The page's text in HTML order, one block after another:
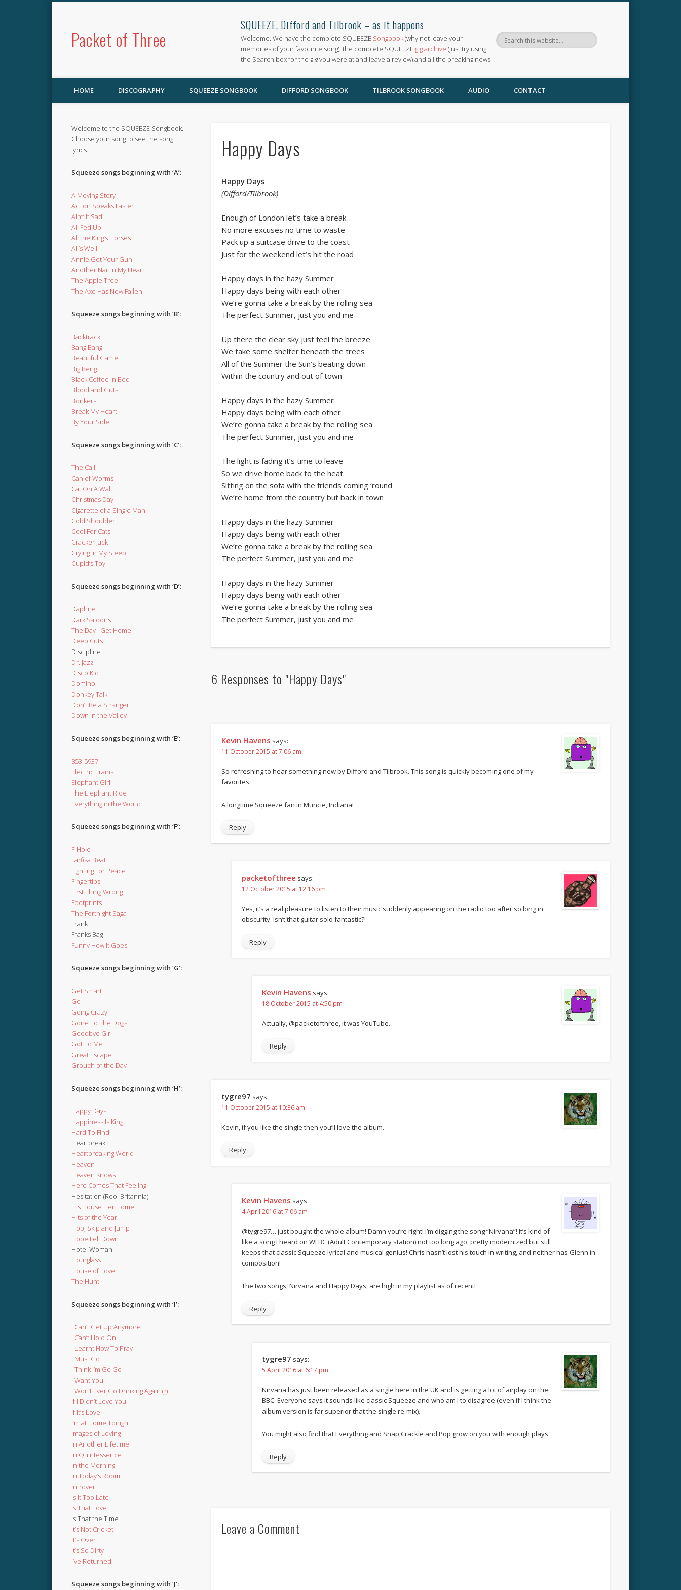
Packet of Three
SQUEEZE, Difford and Tilbrook – as it happens
Welcome. We have the complete SQUEEZE Songbook(why not leave your
memories of your favourite song), the complete SQUEEZE gig archive (just try using
the Search box for the gig you were at and leave a review) and all the breaking news.
HOME DISCOGRAPHY SQUEEZE SONGBOOK DIFFORD SONGBOOK TILBROOK SONGBOOK AUDIO CONTACT
Happy Days
Happy Days
(Difford/Tilbrook)
Enough of London let’s take a break
No more excuses no time to waste
Pack up a suitcase drive to the coast
Just for the weekend let’s hit the road
Happy days in the hazy Summer
Happy days being with each other
We’re gonna take a break by the rolling sea
The perfect Summer, just you and me
Up there the clear sky just feel the breeze
We take some shelter beneath the trees
All of the Summer the Sun’s beating down
Within the country and out of town
Happy days in the hazy Summer
Happy days being with each other
We’re gonna take a break by the rolling sea
The perfect Summer, just you and me
The light is fading it’s time to leave
So we drive home back to the heat
Sitting on the sofa with the friends coming ‘round
We’re home from the country but back in town
Happy days in the hazy Summer
Happy days being with each other
We’re gonna take a break by the rolling sea
The perfect Summer, just you and me
Happy days in the hazy Summer
Happy days being with each other
We’re gonna take a break by the rolling sea
The perfect Summer, just you and me
6 Responses to "Happy Days"
Kevin Havens says:
11 October 2015 at 7:06 am
So refreshing to hear something new by Difford and Tilbrook. This song is quickly becoming one of my
favorites.
A longtime Squeeze fan in Muncie, Indiana!
Reply
packetofthree says:
12 October 2015 at 12:16 pm
Yes, it’s a real pleasure to listen to their music suddenly appearing on the radio too after so long in
obscurity. Isn’t that guitar solo fantastic?!
Reply
Kevin Havens says:
18 October 2015 at 4:50 pm
Actually, @packetofthree, it was YouTube.
Reply
tygre97 says:
11 October 2015 at 10:36 am
Kevin, if you like the single then you’ll love the album.
Reply
Kevin Havens says:
4 April 2016 at 7:06 am
@tygre97… just bought the whole album! Damn you’re right! I’m digging the song “Nirvana”! It’s kind of
like a song I heard on WLBC (Adult Contemporary station) not too long ago, pretty modernized but still
keeps that classic Squeeze lyrical and musical genius! Chris hasn’t lost his touch in writing, and neither has Glenn in
composition!
The two songs, Nirvana and Happy Days, are high in my playlist as of recent!
Reply
tygre97 says:
5 April 2016 at 6:17 pm
Nirvana has just been released as a single here in the UK and is getting a lot of airplay on the
BBC. Everyone says it sounds like classic Squeeze and who am I to disagree (even if I think the
album version is far superior that the single re-mix).
You might also find that Everything and Snap Crackle and Pop grow on you with enough plays.
Reply
Leave a Comment
Welcome to the SQUEEZE Songbook.
Choose your song to see the song
lyrics.
Squeeze songs beginning with ‘A’:
A Moving Story
Action Speaks Faster
Ain’t It Sad
All Fed Up
All the King’s Horses
All’s Well
Annie Get Your Gun
Another Nail In My Heart
The Apple Tree
The Axe Has Now Fallen
Squeeze songs beginning with ‘B’:
Backtrack
Bang Bang
Beautiful Game
Big Beng
Black Coffee In Bed
Blood and Guts
Bonkers
Break My Heart
By Your Side
Squeeze songs beginning with ‘C’:
The Call
Can of Worms
Cat On A Wall
Christmas Day
Cigarette of a Single Man
Cold Shoulder
Cool For Cats
Cracker Jack
Crying in My Sleep
Cupid’s Toy
Squeeze songs beginning with ‘D’:
Daphne
Dark Saloons
The Day I Get Home
Deep Cuts
Discipline
Dr. Jazz
Disco Kid
Domino
Donkey Talk
Don’t Be a Stranger
Down in the Valley
Squeeze songs beginning with ‘E’:
853-5937
Electric Trains
Elephant Girl
The Elephant Ride
Everything in the World
Squeeze songs beginning with ‘F’:
F-Hole
Farfisa Beat
Fighting For Peace
Fingertips
First Thing Wrong
Footprints
The Fortnight Saga
Frank
Franks Bag
Funny How It Goes
Squeeze songs beginning with ‘G’:
Get Smart
Go
Going Crazy
Gone To The Dogs
Goodbye Girl
Got To Me
Great Escape
Grouch of the Day
Squeeze songs beginning with ‘H’:
Happy Days
Happiness Is King
Hard To Find
Heartbreak
Heartbreaking World
Heaven
Heaven Knows
Here Comes That Feeling
Hesitation (Rool Britannia)
His House Her Home
Hits of the Year
Hop, Skip and Jump
Hope Fell Down
Hotel Woman
Hourglass
House of Love
The Hunt
Squeeze songs beginning with ‘I’:
I Can’t Get Up Anymore
I Can’t Hold On
I Learnt How To Pray
I Must Go
I Think I’m Go Go
I Want You
I Won’t Ever Go Drinking Again (?)
If I Didn’t Love You
If It’s Love
I’m at Home Tonight
Images of Loving
In Another Lifetime
In Quintessence
In the Morning
In Today’s Room
Introvert
Is it Too Late
Is That Love
Is That the Time
It’s Not Cricket
It’s Over
It’s So Dirty
I’ve Returned
Squeeze songs beginning with ‘J’: